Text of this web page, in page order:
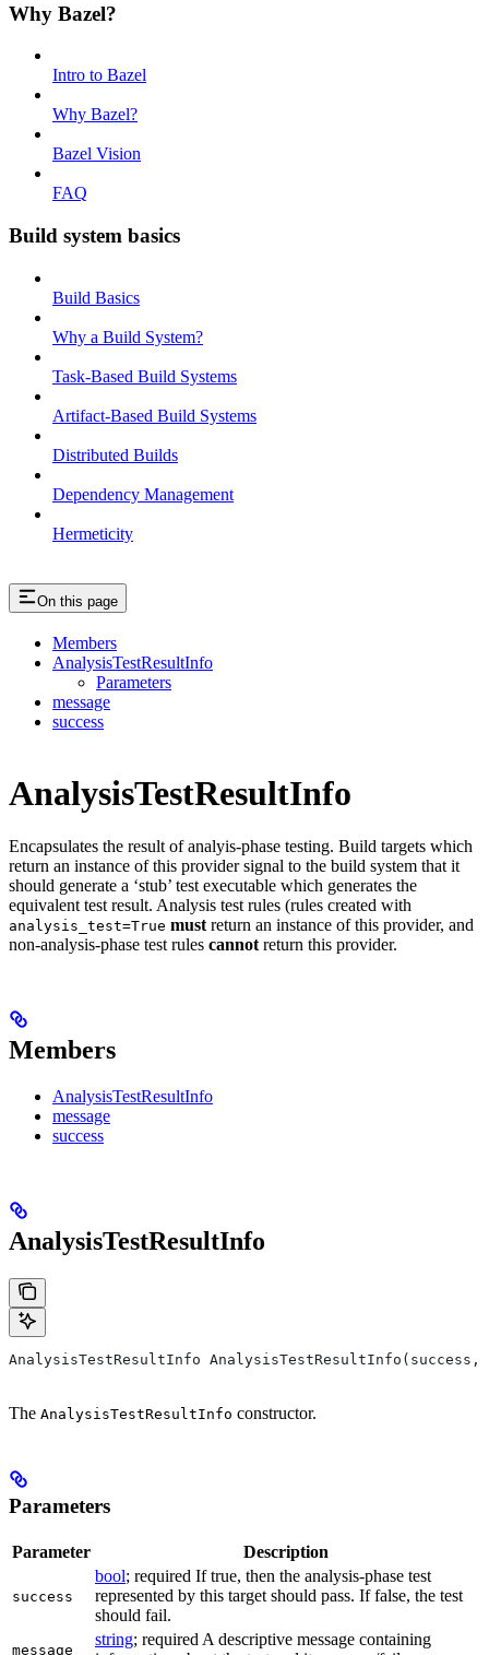
Why Bazel?
Intro to Bazel
Why Bazel?
Bazel Vision
FAQ
Build system basics
Build Basics
Why a Build System?
Task-Based Build Systems
Artifact-Based Build Systems
Distributed Builds
Dependency Management
Hermeticity
On this page
Members
AnalysisTestResultInfo
Parameters
message
success
AnalysisTestResultInfo
Encapsulates the result of analyis-phase testing. Build targets which
return an instance of this provider signal to the build system that it
should generate a ‘stub’ test executable which generates the
equivalent test result. Analysis test rules (rules created with
analysis_test=True must return an instance of this provider, and
non-analysis-phase test rules cannot return this provider.
Members
AnalysisTestResultInfo
message
success
AnalysisTestResultInfo
AnalysisTestResultInfo AnalysisTestResultInfo(success,
The AnalysisTestResultInfo constructor.
Parameters
Parameter Description
success
bool; required If true, then the analysis-phase test
represented by this target should pass. If false, the test
should fail.
message
string; required A descriptive message containing